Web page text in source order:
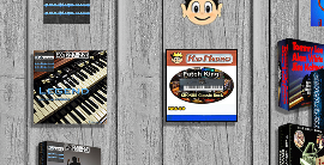
Store Locator
News
Location